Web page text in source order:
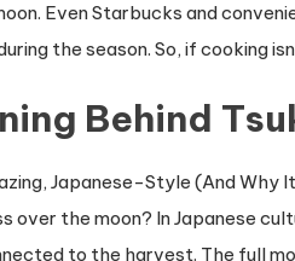
Even Starbucks and
the season. So, if cooking
Behind
over the moon? In Japanese
to the harvest. The full